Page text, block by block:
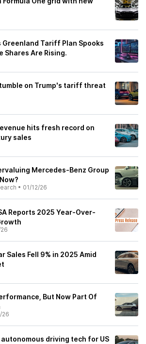
Greenland Tariff Plan Spooks
Shares Are Rising.
on Trump's tariff threat
hits fresh record on
sales
Mercedes-Benz Group
• 01/12/26
Reports 2025 Year-Over-
Sales Fell 9% in 2025 Amid
But Now Part Of
26
driving tech for US